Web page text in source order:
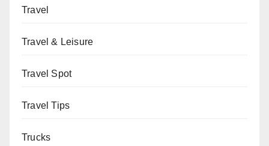
Travel
Travel & Leisure
Travel Spot
Travel Tips
Trucks